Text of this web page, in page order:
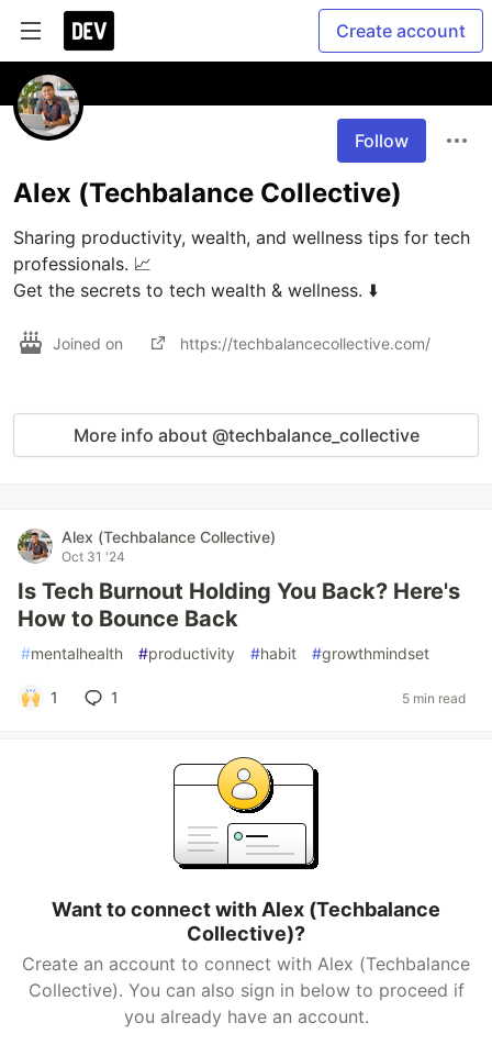
Create account
Follow
Alex (Techbalance Collective)
Sharing productivity, wealth, and wellness tips for tech
professionals. 📈
Get the secrets to tech wealth & wellness. ⬇️
Joined on https://techbalancecollective.com/
More info about @techbalance_collective
Alex (Techbalance Collective)
Oct 31 '24
Is Tech Burnout Holding You Back? Here's
How to Bounce Back
#mentalhealth #productivity #habit #growthmindset
1 1 5 min read
Want to connect with Alex (Techbalance
Collective)?
Create an account to connect with Alex (Techbalance
Collective). You can also sign in below to proceed if
you already have an account.